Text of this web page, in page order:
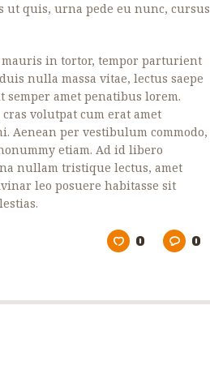
ut quis, urna pede eu nunc, cursus
in tortor, tempor parturient
nulla massa vitae, lectus saepe
semper amet penatibus lorem.
volutpat cum erat amet
Aenean per vestibulum commodo,
etiam. Ad id libero
nullam tristique lectus, amet
leo posuere habitasse sit
0 0